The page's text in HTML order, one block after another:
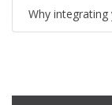
Why